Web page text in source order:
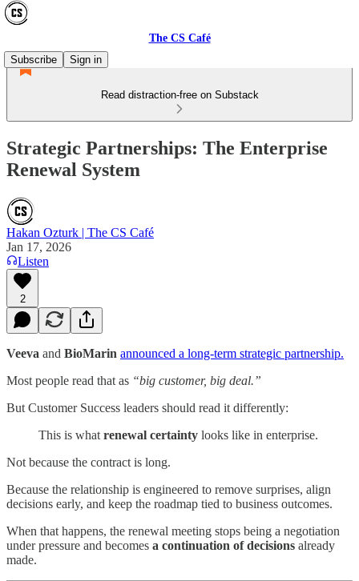
The CS Café
Subscribe
Sign in
Read distraction-free on Substack
Strategic Partnerships: The Enterprise
Renewal System
Hakan Ozturk | The CS Café
Jan 17, 2026
Listen
2
Veeva and BioMarin announced a long-term strategic partnership.
Most people read that as “big customer, big deal.”
But Customer Success leaders should read it differently:
This is what renewal certainty looks like in enterprise.
Not because the contract is long.
Because the relationship is engineered to remove surprises, align
decisions early, and keep the roadmap tied to business outcomes.
When that happens, the renewal meeting stops being a negotiation
under pressure and becomes a continuation of decisions already
made.